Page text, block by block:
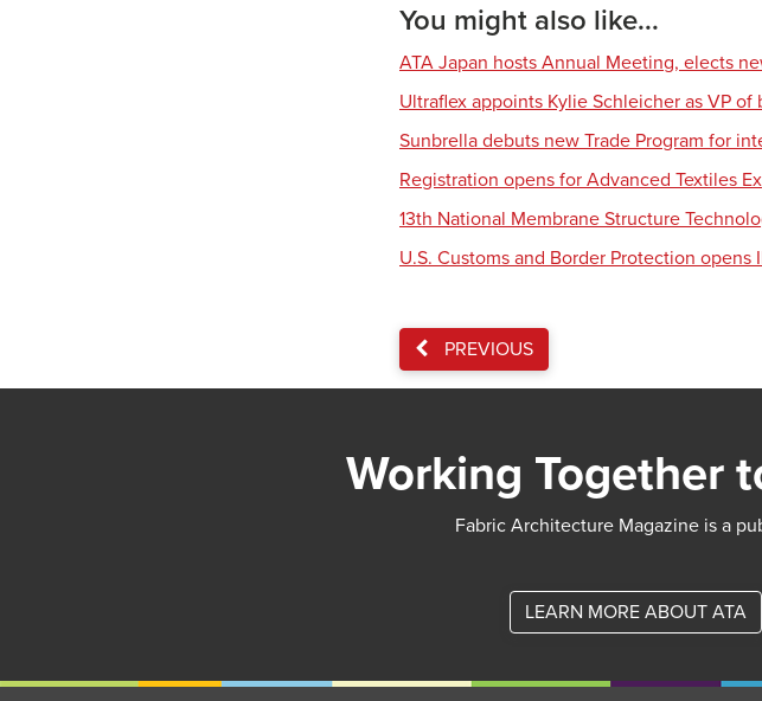
You might also like...
ATA Japan hosts Annual Meeting, elects
Ultraflex appoints Kylie Schleicher as VP
Sunbrella debuts new Trade Program for
Registration opens for Advanced Textiles
13th National Membrane Structure
U.S. Customs and Border Protection opens
PREVIOUS
Working Together
Fabric Architecture Magazine is a
LEARN MORE ABOUT ATA